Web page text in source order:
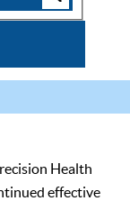
Health
effective